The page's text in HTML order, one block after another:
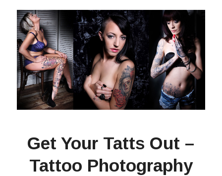
Get Your Tatts Out –
Tattoo Photography